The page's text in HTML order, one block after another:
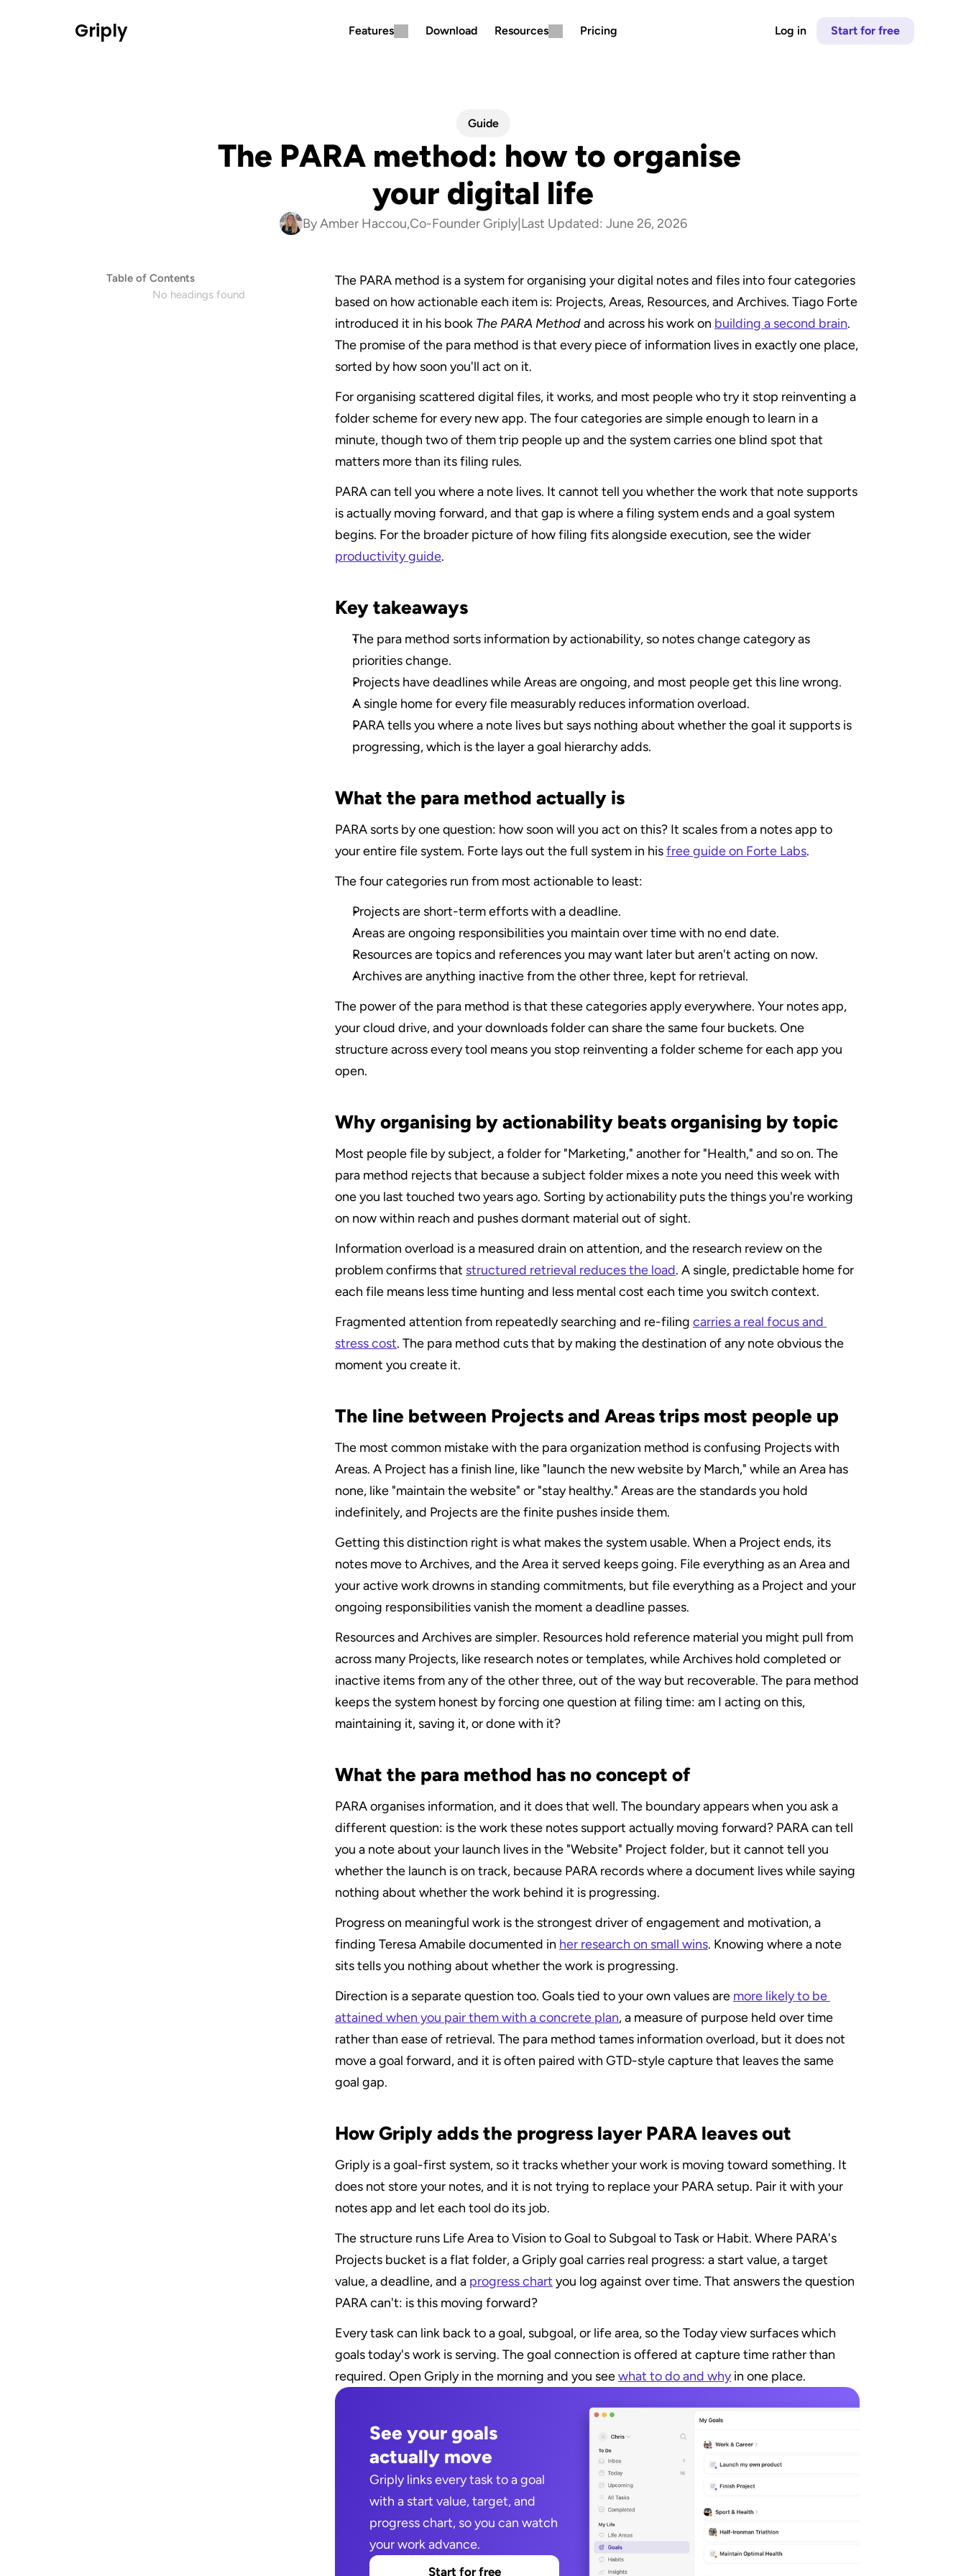
Guide
The PARA method: how to organise
your digital life
By Amber Haccou,Co-Founder Griply| Last Updated: June 26, 2026
Table of Contents
No headings found
The PARA method is a system for organising your digital notes and files into four categories
based on how actionable each item is: Projects, Areas, Resources, and Archives. Tiago Forte
introduced it in his book The PARA Method and across his work on building a second brain.
The promise of the para method is that every piece of information lives in exactly one place,
sorted by how soon you'll act on it.
For organising scattered digital files, it works, and most people who try it stop reinventing a
folder scheme for every new app. The four categories are simple enough to learn in a
minute, though two of them trip people up and the system carries one blind spot that
matters more than its filing rules.
PARA can tell you where a note lives. It cannot tell you whether the work that note supports
is actually moving forward, and that gap is where a filing system ends and a goal system
productivity guide.
Key takeaways
The para method sorts information by actionability, so notes change category as
priorities change.
Projects have deadlines while Areas are ongoing, and most people get this line wrong.
A single home for every file measurably reduces information overload.
PARA tells you where a note lives but says nothing about whether the goal it supports is
progressing, which is the layer a goal hierarchy adds.
What the para method actually is
PARA sorts by one question: how soon will you act on this? It scales from a notes app to
your entire file system. Forte lays out the full system in his free guide on Forte Labs.
The four categories run from most actionable to least:
Projects are short-term efforts with a deadline.
Areas are ongoing responsibilities you maintain over time with no end date.
Resources are topics and references you may want later but aren't acting on now.
Archives are anything inactive from the other three, kept for retrieval.
The power of the para method is that these categories apply everywhere. Your notes app,
your cloud drive, and your downloads folder can share the same four buckets. One
structure across every tool means you stop reinventing a folder scheme for each app you
open.
Why organising by actionability beats organising by topic
Most people file by subject, a folder for "Marketing," another for "Health," and so on. The
para method rejects that because a subject folder mixes a note you need this week with
one you last touched two years ago. Sorting by actionability puts the things you're working
on now within reach and pushes dormant material out of sight.
Information overload is a measured drain on attention, and the research review on the
problem confirms that structured retrieval reduces the load. A single, predictable home for
each file means less time hunting and less mental cost each time you switch context.
Fragmented attention from repeatedly searching and re-filing carries a real focus and
stress cost. The para method cuts that by making the destination of any note obvious the
moment you create it.
The line between Projects and Areas trips most people up
The most common mistake with the para organization method is confusing Projects with
Areas. A Project has a finish line, like "launch the new website by March," while an Area has
none, like "maintain the website" or "stay healthy." Areas are the standards you hold
indefinitely, and Projects are the finite pushes inside them.
Getting this distinction right is what makes the system usable. When a Project ends, its
notes move to Archives, and the Area it served keeps going. File everything as an Area and
your active work drowns in standing commitments, but file everything as a Project and your
ongoing responsibilities vanish the moment a deadline passes.
Resources and Archives are simpler. Resources hold reference material you might pull from
across many Projects, like research notes or templates, while Archives hold completed or
inactive items from any of the other three, out of the way but recoverable. The para method
keeps the system honest by forcing one question at filing time: am I acting on this,
maintaining it, saving it, or done with it?
What the para method has no concept of
PARA organises information, and it does that well. The boundary appears when you ask a
different question: is the work these notes support actually moving forward? PARA can tell
you a note about your launch lives in the "Website" Project folder, but it cannot tell you
whether the launch is on track, because PARA records where a document lives while saying
nothing about whether the work behind it is progressing.
Progress on meaningful work is the strongest driver of engagement and motivation, a
finding Teresa Amabile documented in her research on small wins. Knowing where a note
sits tells you nothing about whether the work is progressing.
Direction is a separate question too. Goals tied to your own values are more likely to be
attained when you pair them with a concrete plan, a measure of purpose held over time
rather than ease of retrieval. The para method tames information overload, but it does not
move a goal forward, and it is often paired with GTD-style capture that leaves the same
goal gap.
How Griply adds the progress layer PARA leaves out
Griply is a goal-first system, so it tracks whether your work is moving toward something. It
does not store your notes, and it is not trying to replace your PARA setup. Pair it with your
notes app and let each tool do its job.
The structure runs Life Area to Vision to Goal to Subgoal to Task or Habit. Where PARA's
Projects bucket is a flat folder, a Griply goal carries real progress: a start value, a target
value, a deadline, and a progress chart you log against over time. That answers the question
PARA can't: is this moving forward?
Every task can link back to a goal, subgoal, or life area, so the Today view surfaces which
goals today's work is serving. The goal connection is offered at capture time rather than
required. Open Griply in the morning and you see what to do and why in one place.
See your goals
actually move
Griply links every task to a goal
with a start value, target, and
progress chart, so you can watch
your work advance.
Start for free
Griply Features Download Resources Pricing Log in Start for free